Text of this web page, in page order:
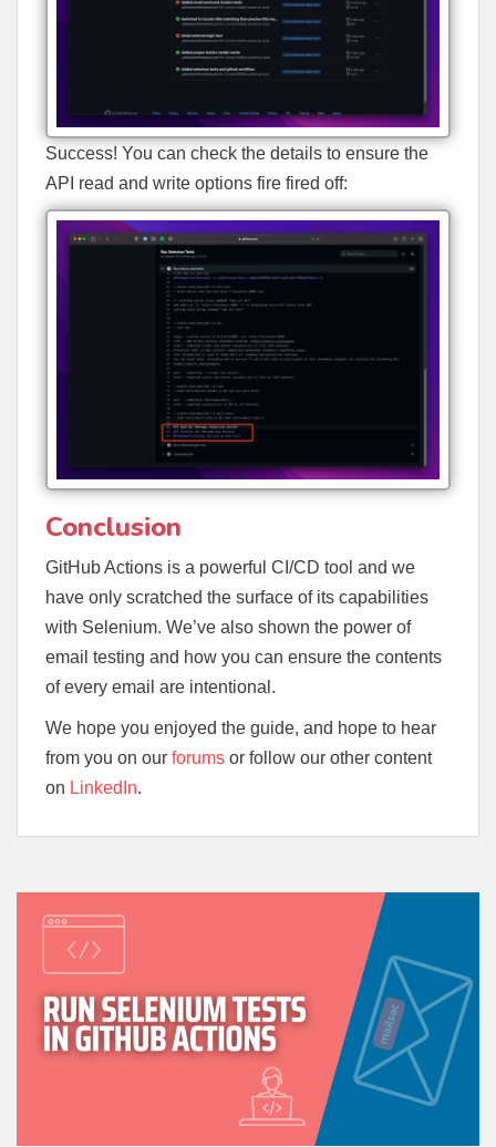
Success! You can check the details to ensure the
API read and write options fire fired off:
Conclusion
GitHub Actions is a powerful CI/CD tool and we
have only scratched the surface of its capabilities
with Selenium. We’ve also shown the power of
email testing and how you can ensure the contents
of every email are intentional.
We hope you enjoyed the guide, and hope to hear
from you on our forums or follow our other content
on LinkedIn.